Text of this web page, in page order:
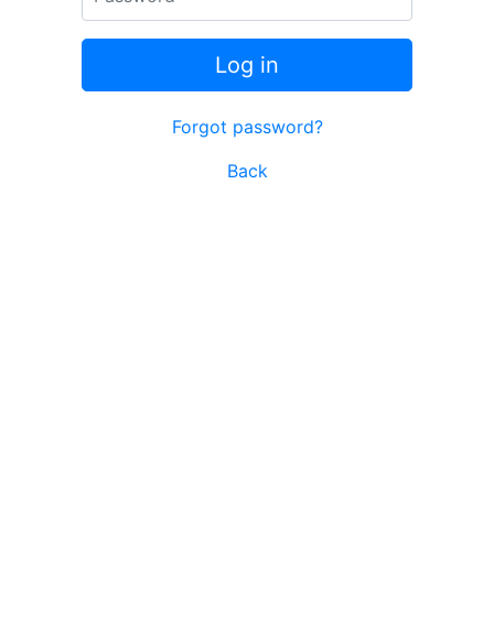
Log in
Forgot password?
Back